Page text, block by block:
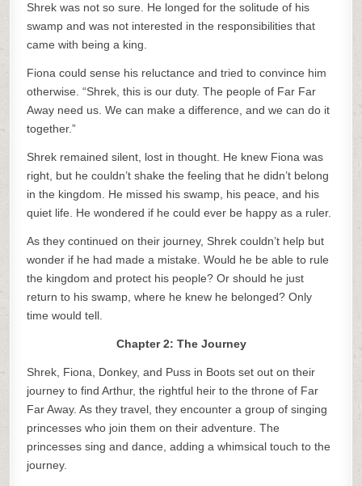
Shrek was not so sure. He longed for the solitude of his
swamp and was not interested in the responsibilities that
came with being a king.
Fiona could sense his reluctance and tried to convince him
otherwise. “Shrek, this is our duty. The people of Far Far
Away need us. We can make a difference, and we can do it
together.”
Shrek remained silent, lost in thought. He knew Fiona was
right, but he couldn’t shake the feeling that he didn’t belong
in the kingdom. He missed his swamp, his peace, and his
quiet life. He wondered if he could ever be happy as a ruler.
As they continued on their journey, Shrek couldn’t help but
wonder if he had made a mistake. Would he be able to rule
the kingdom and protect his people? Or should he just
return to his swamp, where he knew he belonged? Only
time would tell.
Chapter 2: The Journey
Shrek, Fiona, Donkey, and Puss in Boots set out on their
journey to find Arthur, the rightful heir to the throne of Far
Far Away. As they travel, they encounter a group of singing
princesses who join them on their adventure. The
princesses sing and dance, adding a whimsical touch to the
journey.